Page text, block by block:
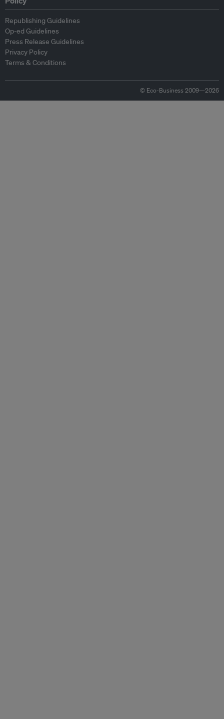
Republishing Guidelines
Op-ed Guidelines
Press Release Guidelines
Privacy Policy
Terms & Conditions
© Eco-Business 2009—2026